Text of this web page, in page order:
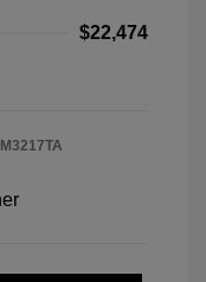
$22,474
M3217TA